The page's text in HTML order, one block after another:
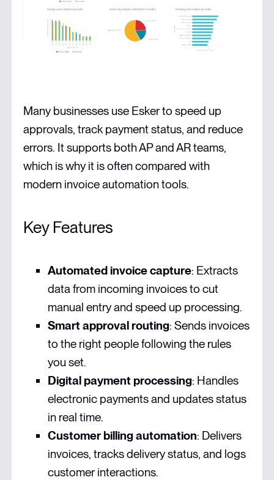
Many businesses use Esker to speed up
approvals, track payment status, and reduce
errors. It supports both AP and AR teams,
which is why it is often compared with
modern invoice automation tools.
Key Features
Automated invoice capture: Extracts
data from incoming invoices to cut
manual entry and speed up processing.
Smart approval routing: Sends invoices
to the right people following the rules
you set.
Digital payment processing: Handles
electronic payments and updates status
in real time.
Customer billing automation: Delivers
invoices, tracks delivery status, and logs
customer interactions.